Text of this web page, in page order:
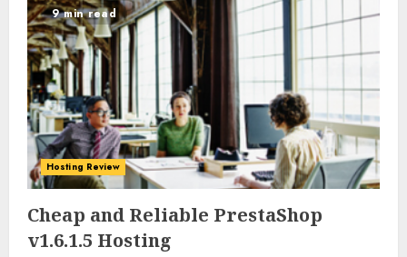
0 0
9 min read
Hosting Review
Cheap and Reliable PrestaShop
v1.6.1.5 Hosting